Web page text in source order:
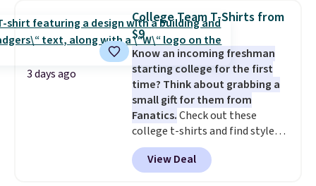
threshold.
this women's Adidas 3-Stripes
Fleece Full-Zip Hoodie in Black
or Glow Blue, drops from $60 to
$36. Spend $50 to get free
shipping, or it adds $8.95
otherwise. Select items can be
ordered online and picked up for
free in store.
3 days ago
College Team T-Shirts from
$9
Know an incoming freshman
starting college for the first
time? Think about grabbing a
small gift for them from
Fanatics.Check out these
college t-shirts and find styles
for as low as $9 at Fanatics.com.
This University of Wisconsin
Badgers T-Shirt. It originally
View Deal